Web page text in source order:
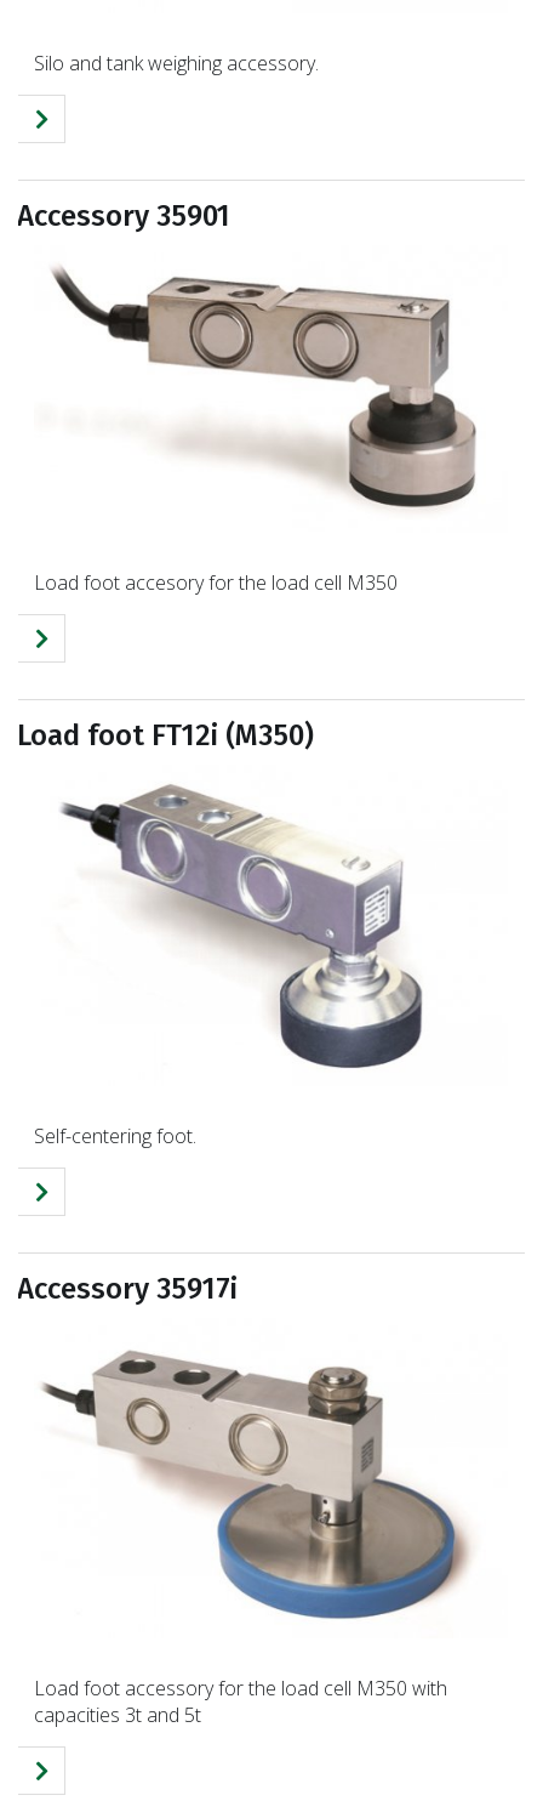
Silo and tank weighing accessory.
Accessory 35901
Load foot accesory for the load cell M350
Load foot FT12i (M350)
Self-centering foot.
Accessory 35917i
Load foot accessory for the load cell M350 with
capacities 3t and 5t